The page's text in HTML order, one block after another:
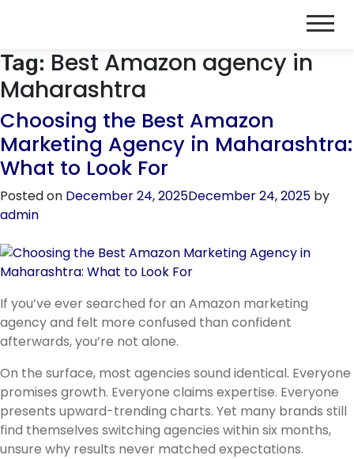
Tag: Best Amazon agency in
Maharashtra
Choosing the Best Amazon
Marketing Agency in Maharashtra:
What to Look For
Posted on December 24, 2025December 24, 2025 by
admin
If you’ve ever searched for an Amazon marketing
agency and felt more confused than confident
afterwards, you’re not alone.
On the surface, most agencies sound identical. Everyone
promises growth. Everyone claims expertise. Everyone
presents upward-trending charts. Yet many brands still
find themselves switching agencies within six months,
unsure why results never matched expectations.